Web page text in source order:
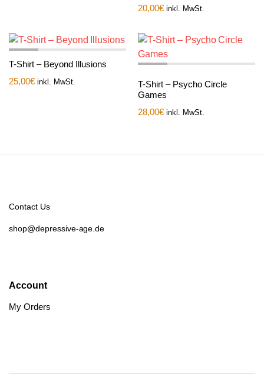
20,00€ inkl. MwSt.
T-Shirt – Beyond Illusions
25,00€ inkl. MwSt.
T-Shirt – Psycho Circle
Games
28,00€ inkl. MwSt.
Contact Us
shop@depressive-age.de
Account
My Orders